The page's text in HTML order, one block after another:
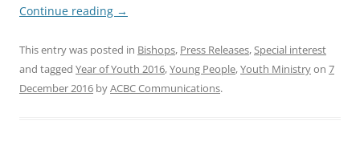
Continue reading →
This entry was posted in Bishops, Press Releases,Special interest
and tagged Year of Youth 2016,Young People,Youth Ministryon 7
December 2016 byACBC Communications.